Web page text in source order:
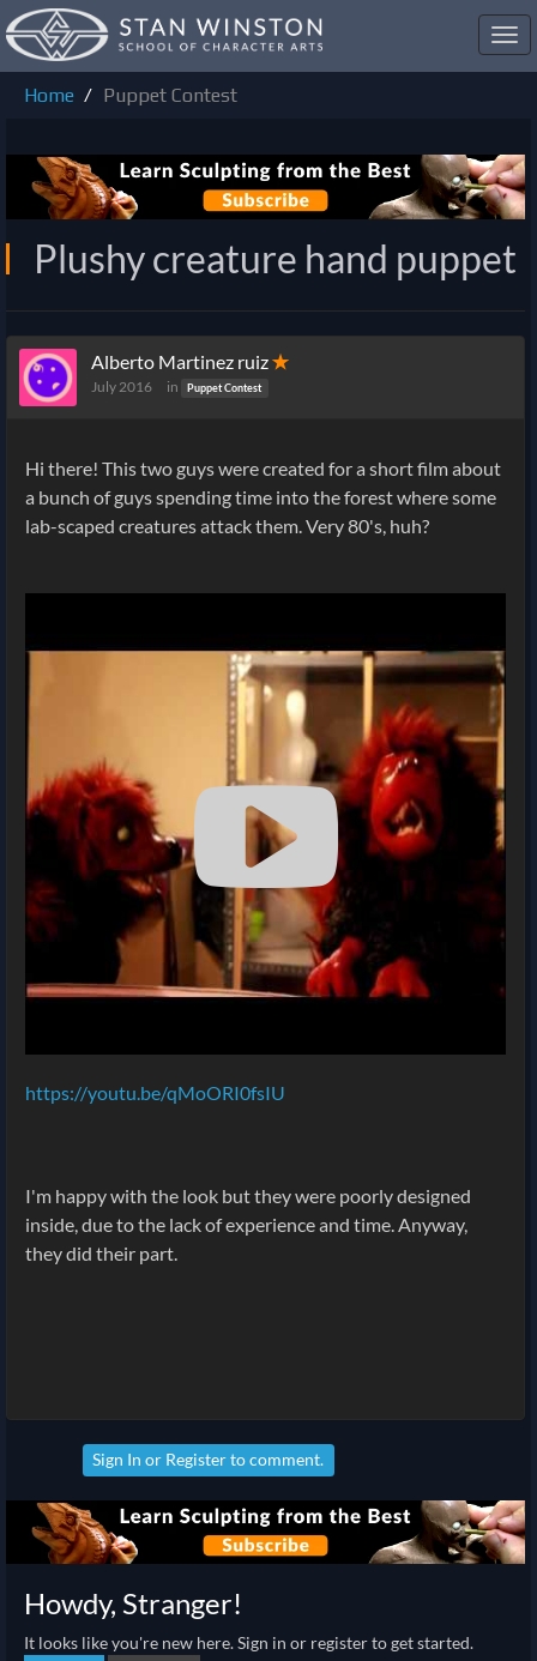
Home
Puppet Contest
Plushy creature hand puppet
Alberto Martinez ruiz✭
July 2016 in Puppet Contest
Hi there! This two guys were created for a short film about
a bunch of guys spending time into the forest where some
lab-scaped creatures attack them. Very 80's, huh?
https://youtu.be/qMoORI0fsIU
I'm happy with the look but they were poorly designed
inside, due to the lack of experience and time. Anyway,
they did their part.
Sign In or Registerto comment.
Howdy, Stranger!
It looks like you're new here. Sign in or register to get started.